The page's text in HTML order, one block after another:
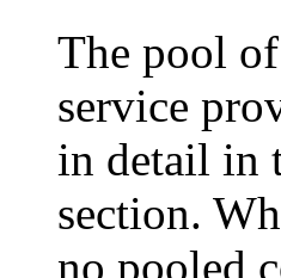
The pool
service
in detail in
section.
no pooled